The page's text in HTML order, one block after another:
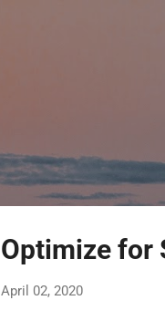
Optimize for
April 02, 2020